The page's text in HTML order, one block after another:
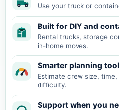
Use your truck or
Built for DIY and
Rental trucks, storage
in-home moves.
Smarter planning
Estimate crew size,
difficulty.
Support when you